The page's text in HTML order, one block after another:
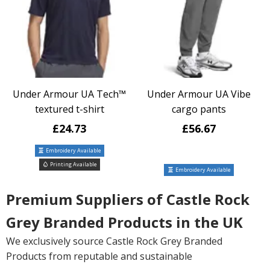
Under Armour UA Tech™
textured t-shirt
£24.73
Embroidery Available
Printing Available
Under Armour UA Vibe
cargo pants
£56.67
Embroidery Available
Premium Suppliers of Castle Rock
Grey Branded Products in the UK
We exclusively source Castle Rock Grey Branded
Products from reputable and sustainable